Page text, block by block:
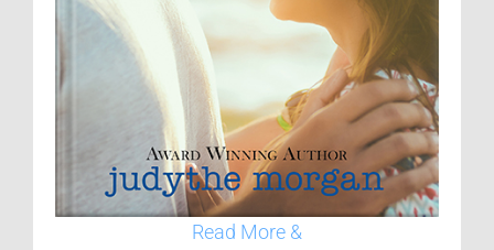
Read More &